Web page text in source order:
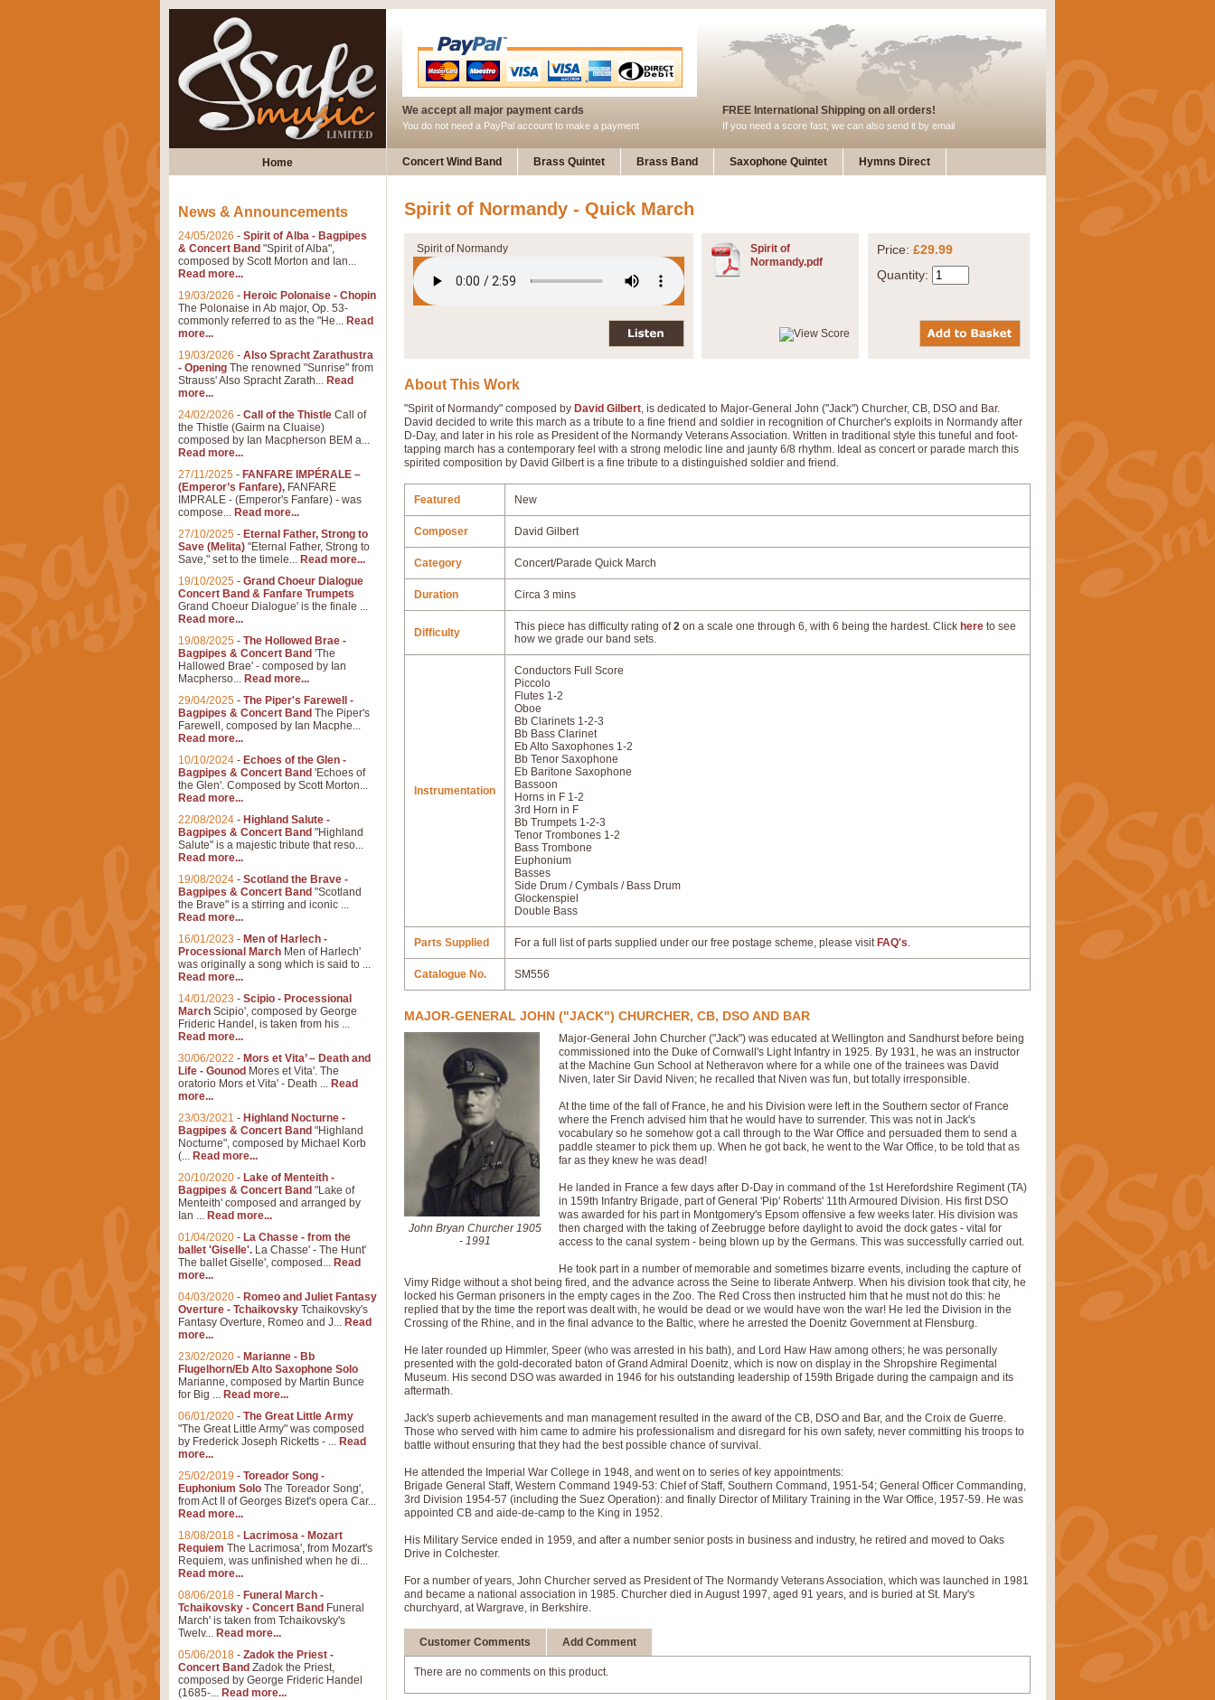
We accept all major payment cards
You do not need a PayPal account to make a payment
FREE International Shipping on all orders!
If you need a score fast, we can also send it by email
Home Concert Wind Band Brass Quintet Brass Band Saxophone Quintet Hymns Direct
Spirit of Normandy - Quick March
Spirit of Normandy
Spirit of
Normandy.pdf
Price: £29.99
Quantity:
About This Work
"Spirit of Normandy" composed by David Gilbert, is dedicated to Major-General John ("Jack") Churcher, CB, DSO and Bar.
David decided to write this march as a tribute to a fine friend and soldier in recognition of Churcher's exploits in Normandy after
D-Day, and later in his role as President of the Normandy Veterans Association. Written in traditional style this tuneful and foot-
tapping march has a contemporary feel with a strong melodic line and jaunty 6/8 rhythm. Ideal as concert or parade march this
spirited composition by David Gilbert is a fine tribute to a distinguished soldier and friend.
Featured New
Composer David Gilbert
Category Concert/Parade Quick March
Duration Circa 3 mins
Difficulty This piece has difficulty rating of2 on a scale one through 6, with 6 being the hardest. Click here to see
how we grade our band sets.
Instrumentation
Conductors Full Score
Piccolo
Flutes 1-2
Oboe
Bb Clarinets 1-2-3
Bb Bass Clarinet
Eb Alto Saxophones 1-2
Bb Tenor Saxophone
Eb Baritone Saxophone
Bassoon
Horns in F 1-2
3rd Horn in F
Bb Trumpets 1-2-3
Tenor Trombones 1-2
Bass Trombone
Euphonium
Basses
Side Drum / Cymbals / Bass Drum
Glockenspiel
Double Bass
Parts Supplied For a full list of parts supplied under our free postage scheme, please visit FAQ's.
Catalogue No. SM556
MAJOR-GENERAL JOHN ("JACK") CHURCHER, CB, DSO AND BAR
John Bryan Churcher 1905
- 1991
Major-General John Churcher ("Jack") was educated at Wellington and Sandhurst before being
commissioned into the Duke of Cornwall's Light Infantry in 1925. By 1931, he was an instructor
at the Machine Gun School at Netheravon where for a while one of the trainees was David
Niven, later Sir David Niven; he recalled that Niven was fun, but totally irresponsible.
At the time of the fall of France, he and his Division were left in the Southern sector of France
where the French advised him that he would have to surrender. This was not in Jack's
vocabulary so he somehow got a call through to the War Office and persuaded them to send a
paddle steamer to pick them up. When he got back, he went to the War Office, to be told that as
far as they knew he was dead!
He landed in France a few days after D-Day in command of the 1st Herefordshire Regiment (TA)
in 159th Infantry Brigade, part of General 'Pip' Roberts' 11th Armoured Division. His first DSO
was awarded for his part in Montgomery's Epsom offensive a few weeks later. His division was
then charged with the taking of Zeebrugge before daylight to avoid the dock gates - vital for
access to the canal system - being blown up by the Germans. This was successfully carried out.
He took part in a number of memorable and sometimes bizarre events, including the capture of
Vimy Ridge without a shot being fired, and the advance across the Seine to liberate Antwerp. When his division took that city, he
locked his German prisoners in the empty cages in the Zoo. The Red Cross then instructed him that he must not do this: he
replied that by the time the report was dealt with, he would be dead or we would have won the war! He led the Division in the
Crossing of the Rhine, and in the final advance to the Baltic, where he arrested the Doenitz Government at Flensburg.
He later rounded up Himmler, Speer (who was arrested in his bath), and Lord Haw Haw among others; he was personally
presented with the gold-decorated baton of Grand Admiral Doenitz, which is now on display in the Shropshire Regimental
Museum. His second DSO was awarded in 1946 for his outstanding Ieadership of 159th Brigade during the campaign and its
aftermath.
Jack's superb achievements and man management resulted in the award of the CB, DSO and Bar, and the Croix de Guerre.
Those who served with him came to admire his professionalism and disregard for his own safety, never committing his troops to
battle without ensuring that they had the best possible chance of survival.
He attended the Imperial War College in 1948, and went on to series of key appointments:
Brigade General Staff, Western Command 1949-53: Chief of Staff, Southern Command, 1951-54; General Officer Commanding,
3rd Division 1954-57 (including the Suez Operation): and finally Director of Military Training in the War Office, 1957-59. He was
appointed CB and aide-de-camp to the King in 1952.
His Military Service ended in 1959, and after a number senior posts in business and industry, he retired and moved to Oaks
Drive in Colchester.
For a number of years, John Churcher served as President of The Normandy Veterans Association, which was launched in 1981
and became a national association in 1985. Churcher died in August 1997, aged 91 years, and is buried at St. Mary's
churchyard, at Wargrave, in Berkshire.
Customer Comments Add Comment
There are no comments on this product.
News & Announcements
24/05/2026 - Spirit of Alba - Bagpipes
& Concert Band "Spirit of Alba",
composed by Scott Morton and Ian...
Read more...
19/03/2026 - Heroic Polonaise - Chopin
The Polonaise in Ab major, Op. 53-
commonly referred to as the "He... Read
more...
19/03/2026 - Also Spracht Zarathustra
- Opening The renowned "Sunrise" from
Strauss' Also Spracht Zarath... Read
more...
24/02/2026 - Call of the Thistle Call of
the Thistle (Gairm na Cluaise)
composed by Ian Macpherson BEM a...
Read more...
27/11/2025 - FANFARE IMPÉRALE –
(Emperor’s Fanfare), FANFARE
IMPRALE - (Emperor's Fanfare) - was
compose... Read more...
27/10/2025 - Eternal Father, Strong to
Save (Melita) "Eternal Father, Strong to
Save," set to the timele... Read more...
19/10/2025 - Grand Choeur Dialogue
Concert Band & Fanfare Trumpets
Grand Choeur Dialogue' is the finale ...
Read more...
19/08/2025 - The Hollowed Brae -
Bagpipes & Concert Band 'The
Hallowed Brae' - composed by Ian
Macpherso... Read more...
29/04/2025 - The Piper's Farewell -
Bagpipes & Concert Band The Piper's
Farewell, composed by Ian Macphe...
Read more...
10/10/2024 - Echoes of the Glen -
Bagpipes & Concert Band 'Echoes of
the Glen'. Composed by Scott Morton...
Read more...
22/08/2024 - Highland Salute -
Bagpipes & Concert Band "Highland
Salute" is a majestic tribute that reso...
Read more...
19/08/2024 - Scotland the Brave -
Bagpipes & Concert Band "Scotland
the Brave" is a stirring and iconic ...
Read more...
16/01/2023 - Men of Harlech -
Processional March Men of Harlech'
was originally a song which is said to ...
Read more...
14/01/2023 - Scipio - Processional
March Scipio', composed by George
Frideric Handel, is taken from his ...
Read more...
30/06/2022 - Mors et Vita’ – Death and
Life - Gounod Mores et Vita'. The
oratorio Mors et Vita' - Death ... Read
more...
23/03/2021 - Highland Nocturne -
Bagpipes & Concert Band "Highland
Nocturne", composed by Michael Korb
(... Read more...
20/10/2020 - Lake of Menteith -
Bagpipes & Concert Band "Lake of
Menteith' composed and arranged by
Ian ... Read more...
01/04/2020 - La Chasse - from the
ballet 'Giselle'. La Chasse' - The Hunt'
The ballet Giselle', composed... Read
more...
04/03/2020 - Romeo and Juliet Fantasy
Overture - Tchaikovsky Tchaikovsky's
Fantasy Overture, Romeo and J... Read
more...
23/02/2020 - Marianne - Bb
Flugelhorn/Eb Alto Saxophone Solo
Marianne, composed by Martin Bunce
for Big ... Read more...
06/01/2020 - The Great Little Army
"The Great Little Army" was composed
by Frederick Joseph Ricketts - ... Read
more...
25/02/2019 - Toreador Song -
Euphonium Solo The Toreador Song',
from Act II of Georges Bizet's opera Car...
Read more...
18/08/2018 - Lacrimosa - Mozart
Requiem The Lacrimosa', from Mozart's
Requiem, was unfinished when he di...
Read more...
08/06/2018 - Funeral March -
Tchaikovsky - Concert Band Funeral
March' is taken from Tchaikovsky's
Twelv... Read more...
05/06/2018 - Zadok the Priest -
Concert Band Zadok the Priest,
composed by George Frideric Handel
(1685-... Read more...